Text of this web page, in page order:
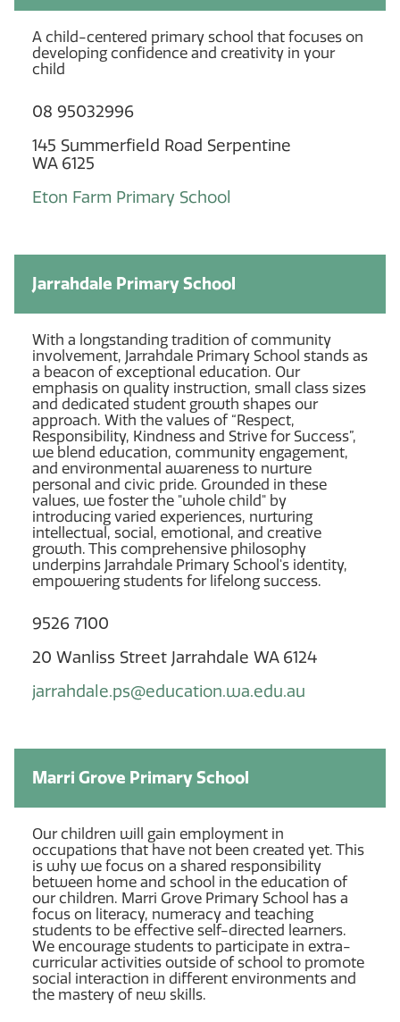
A child-centered primary school that focuses on
developing confidence and creativity in your
child
08 95032996
145 Summerfield Road Serpentine
WA 6125
Eton Farm Primary School
Jarrahdale Primary School
With a longstanding tradition of community
involvement, Jarrahdale Primary School stands as
a beacon of exceptional education. Our
emphasis on quality instruction, small class sizes
and dedicated student growth shapes our
approach. With the values of “Respect,
Responsibility, Kindness and Strive for Success”,
we blend education, community engagement,
and environmental awareness to nurture
personal and civic pride. Grounded in these
values, we foster the "whole child" by
introducing varied experiences, nurturing
intellectual, social, emotional, and creative
growth. This comprehensive philosophy
underpins Jarrahdale Primary School's identity,
empowering students for lifelong success.
9526 7100
20 Wanliss Street Jarrahdale WA 6124
jarrahdale.ps@education.wa.edu.au
Marri Grove Primary School
Our children will gain employment in
occupations that have not been created yet. This
is why we focus on a shared responsibility
between home and school in the education of
our children. Marri Grove Primary School has a
focus on literacy, numeracy and teaching
students to be effective self-directed learners.
We encourage students to participate in extra-
curricular activities outside of school to promote
social interaction in different environments and
the mastery of new skills.